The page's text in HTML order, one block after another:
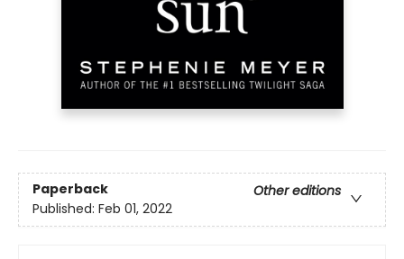
Paperback
Other editions
Published: Feb 01, 2022